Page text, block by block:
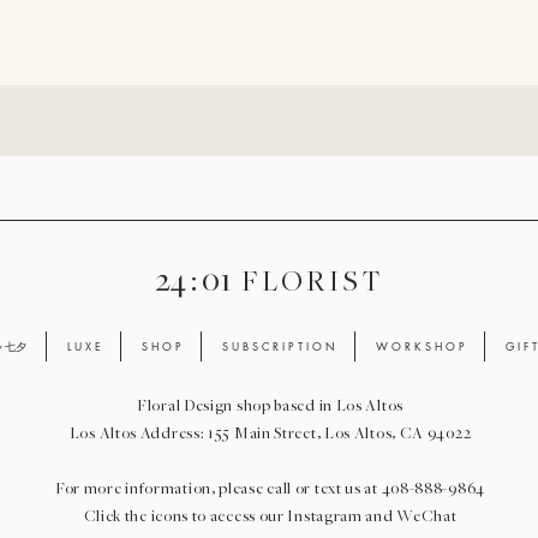
24 : 01 F L O R I S T
七夕 L U X E S H O P S U B S C R I P T I O N W O R K S H O P G I F
Floral Design shop based in Los Altos
Los Altos Address: 155 Main Street, Los Altos, CA 94022
For more information, please call or text us at 408-888-9864
Click the icons to access our Instagram and WeChat